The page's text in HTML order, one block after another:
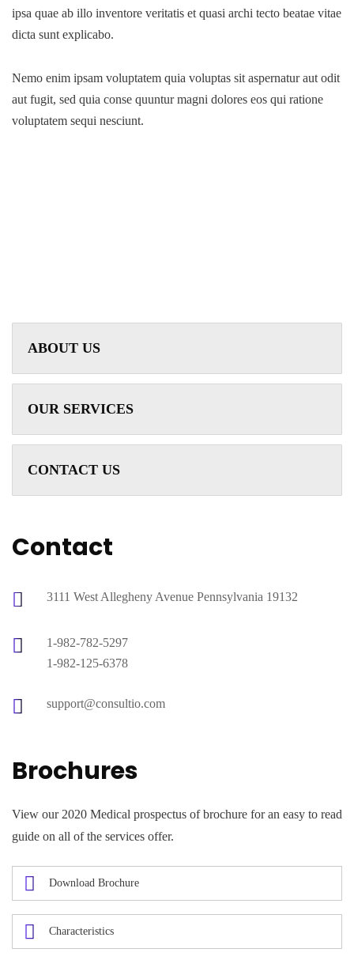
ipsa quae ab illo inventore veritatis et quasi archi tecto beatae vitae
dicta sunt explicabo.
Nemo enim ipsam voluptatem quia voluptas sit aspernatur aut odit
aut fugit, sed quia conse quuntur magni dolores eos qui ratione
voluptatem sequi nesciunt.
ABOUT US
OUR SERVICES
CONTACT US
Contact
3111 West Allegheny Avenue Pennsylvania 19132
1-982-782-5297
1-982-125-6378
support@consultio.com
Brochures
View our 2020 Medical prospectus of brochure for an easy to read
guide on all of the services offer.
Download Brochure
Characteristics